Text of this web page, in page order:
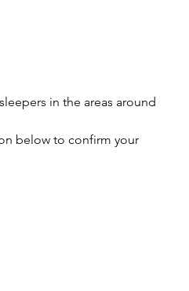
in the areas around
below to confirm your